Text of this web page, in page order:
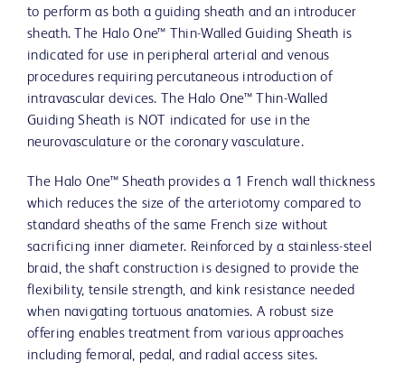
to perform as both a guiding sheath and an introducer
sheath. The Halo One™ Thin-Walled Guiding Sheath is
indicated for use in peripheral arterial and venous
procedures requiring percutaneous introduction of
intravascular devices. The Halo One™ Thin-Walled
Guiding Sheath is NOT indicated for use in the
neurovasculature or the coronary vasculature.
The Halo One™ Sheath provides a 1 French wall thickness
which reduces the size of the arteriotomy compared to
standard sheaths of the same French size without
sacrificing inner diameter. Reinforced by a stainless-steel
braid, the shaft construction is designed to provide the
flexibility, tensile strength, and kink resistance needed
when navigating tortuous anatomies. A robust size
offering enables treatment from various approaches
including femoral, pedal, and radial access sites.